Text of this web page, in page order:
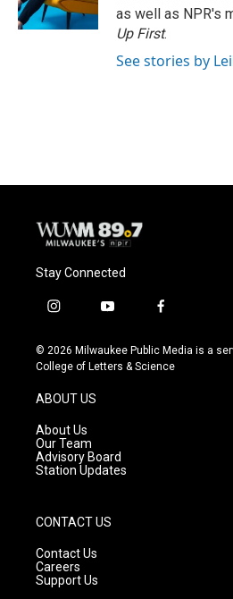
as well as NPR's
Up First.
See stories by
Stay Connected
i
s
t
g
r
a
m
y
u
t
f
c
e
© 2026 Milwaukee Public Media is a
College of Letters & Science
ABOUT US
About Us
Our Team
Advisory Board
Station Updates
CONTACT US
Contact Us
Careers
Support Us